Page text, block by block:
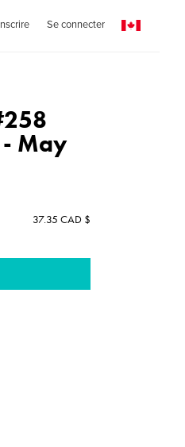
Se connecter
- May
37.35 CAD $